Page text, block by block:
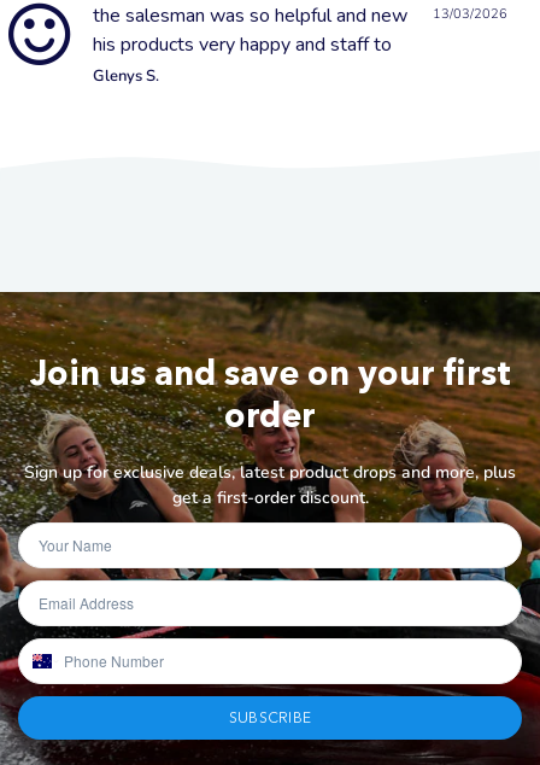
13/03/2026
the salesman was so helpful and new
his products very happy and staff to
Glenys S.
Join us and save on your first
order
Sign up for exclusive deals, latest product drops and more, plus
get a first-order discount.
SUBSCRIBE